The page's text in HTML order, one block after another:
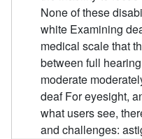
None of these
white Examining
medical scale that
between full
moderate
deaf For eyesight,
what users see,
and challenges: